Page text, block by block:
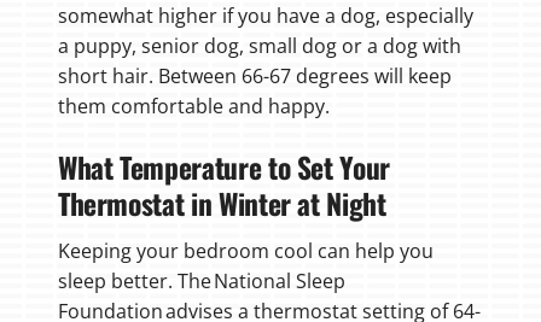
somewhat higher if you have a dog, especially
a puppy, senior dog, small dog or a dog with
short hair. Between 66-67 degrees will keep
them comfortable and happy.
What Temperature to Set Your
Thermostat in Winter at Night
Keeping your bedroom cool can help you
sleep better. The National Sleep
Foundation advises a thermostat setting of 64-